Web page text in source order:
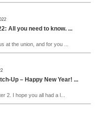
All you need to know. ...
at the union, and for you ...
Up – Happy New Year! ...
2. I hope you all had a l...